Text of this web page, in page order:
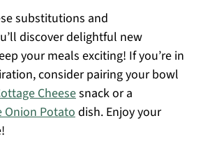
substitutions and
discover delightful new
your meals exciting! If you’re in
consider pairing your bowl
Cheesesnack or a
Onion Potatodish. Enjoy your